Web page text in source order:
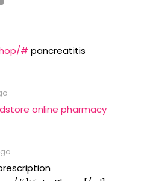
# pancreatitis
online pharmacy